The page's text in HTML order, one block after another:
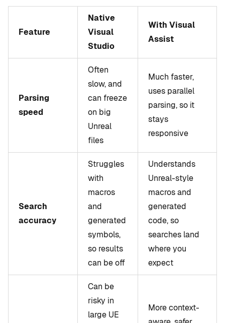
Feature
Native
Visual
Studio
With Visual
Assist
Parsing
speed
Often
slow, and
can freeze
on big
Unreal
files
Much faster,
uses parallel
parsing, so it
stays
responsive
Search
accuracy
Struggles
with
macros
and
generated
symbols,
so results
can be off
Understands
Unreal-style
macros and
generated
code, so
searches land
where you
expect
Can be
risky in
large UE
More context-